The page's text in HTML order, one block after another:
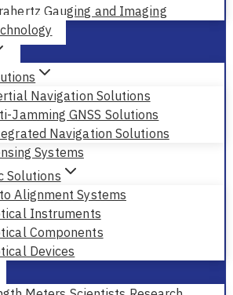
Gauging and Imaging
Navigation Solutions
Jamming GNSS Solutions
Navigation Solutions
Systems
Solutions
Alignment Systems
Instruments
Components
Devices